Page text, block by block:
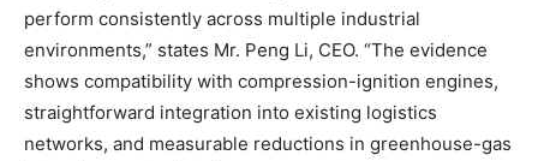
perform consistently across multiple industrial
environments,” states Mr. Peng Li, CEO. “The evidence
shows compatibility with compression-ignition engines,
straightforward integration into existing logistics
networks, and measurable reductions in greenhouse-gas